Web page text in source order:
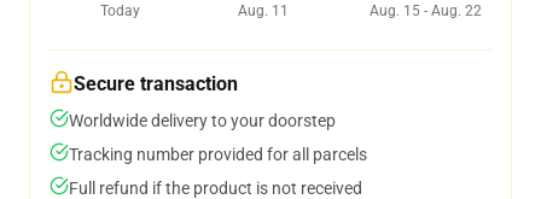
Today
Aug. 11
Aug. 15 - Aug. 22
Secure transaction
Worldwide delivery to your doorstep
Tracking number provided for all parcels
Full refund if the product is not received